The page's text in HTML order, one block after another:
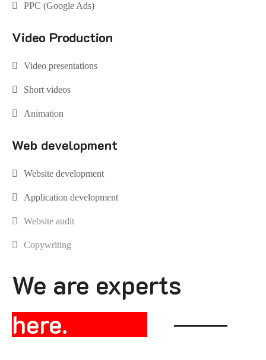
PPC (Google Ads)
Video Production
Video presentations
Short videos
Animation
Web development
Website development
Application development
Website audit
Copywriting
We are experts
here.